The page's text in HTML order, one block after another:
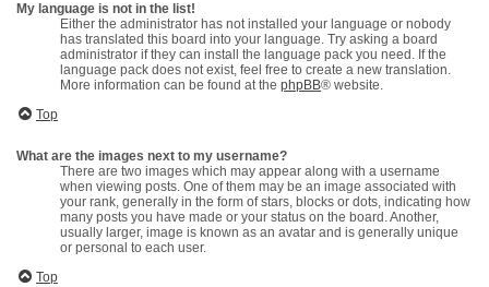
My language is not in the list!
Either the administrator has not installed your language or nobody
has translated this board into your language. Try asking a board
administrator if they can install the language pack you need. If the
language pack does not exist, feel free to create a new translation.
More information can be found at the phpBB® website.
Top
What are the images next to my username?
There are two images which may appear along with a username
when viewing posts. One of them may be an image associated with
your rank, generally in the form of stars, blocks or dots, indicating how
many posts you have made or your status on the board. Another,
usually larger, image is known as an avatar and is generally unique
or personal to each user.
Top